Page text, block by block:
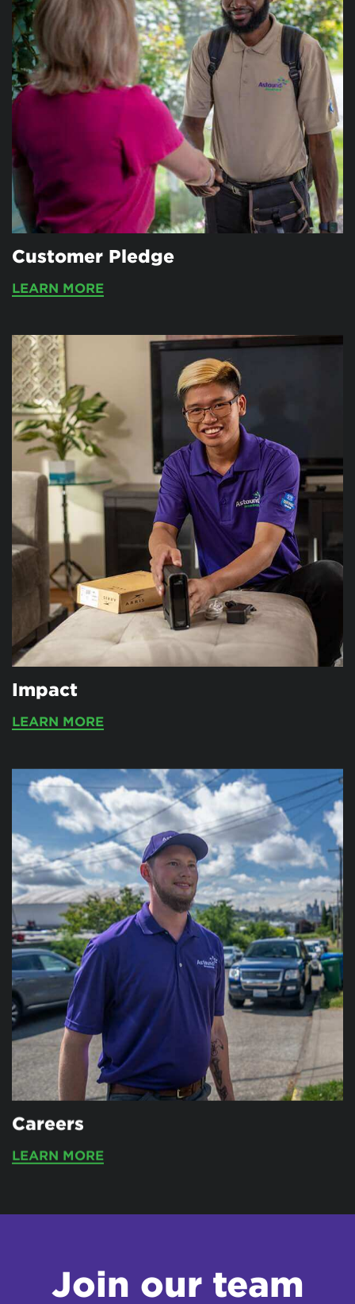
Customer Pledge
LEARN MORE
Impact
LEARN MORE
Careers
LEARN MORE
Join our team